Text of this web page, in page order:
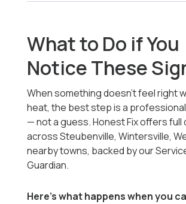
What to Do if You
Notice These
When something doesn’t feel right
heat, the best step is a
— not a guess. Honest Fix offers full
across Steubenville, Wintersville,
nearby towns, backed by our
Guardian.
Here’s what happens when you